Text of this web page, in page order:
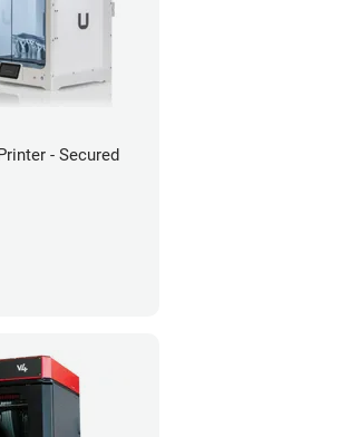
- Secured